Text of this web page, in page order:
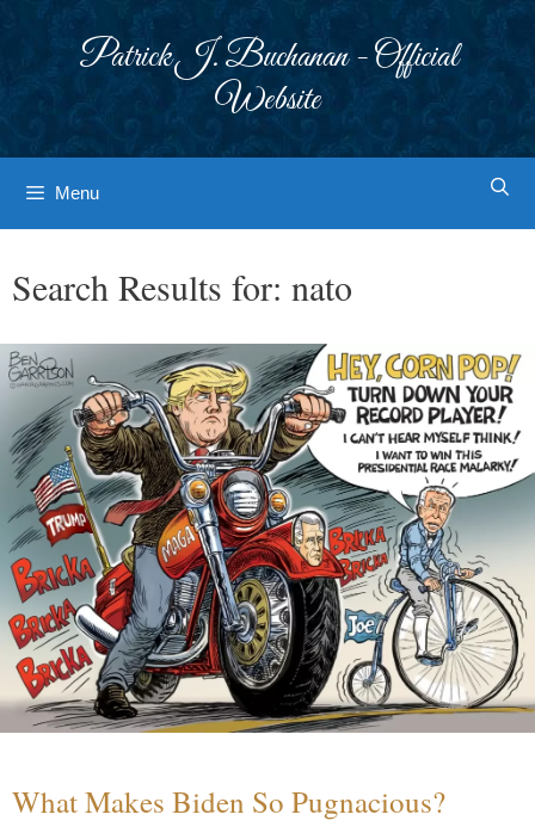
Patrick J. Buchanan - Official
Website
Menu
Search Results for: nato
What Makes Biden So Pugnacious?